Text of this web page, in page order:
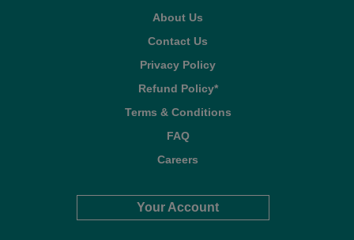
About Us
Contact Us
Privacy Policy
Refund Policy*
Terms & Conditions
FAQ
Careers
Your Account